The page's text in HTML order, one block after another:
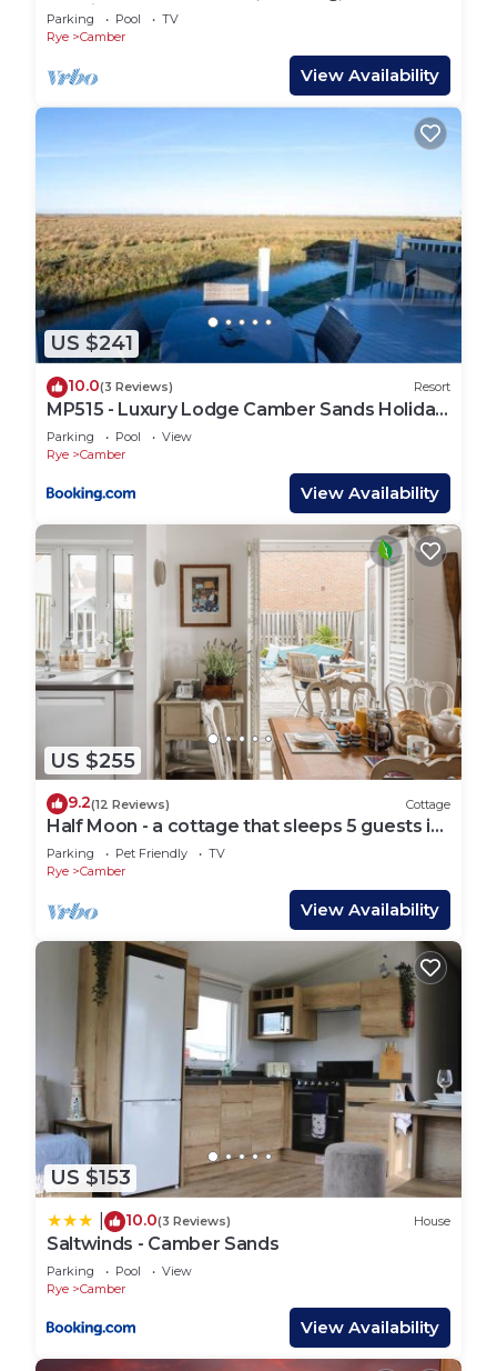
Netflix
Parking Pool
TV
Rye
Camber
View Availability
US $241
10.0(3 Reviews) Resort
MP515 - Luxury Lodge Camber Sands Holiday
Park
Parking Pool
View
Rye
Camber
View Availability
US $255
9.2(12 Reviews) Cottage
Half Moon - a cottage that sleeps 5 guests in
3 bedrooms
Parking Pet Friendly
TV
Rye
Camber
View Availability
US $153
10.0(3 Reviews) House
Saltwinds - Camber Sands
Parking Pool
View
Rye
Camber
View Availability